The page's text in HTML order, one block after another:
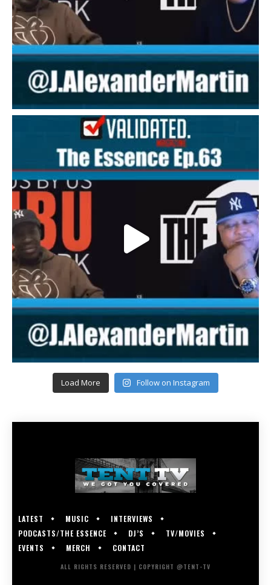
Load More Follow on Instagram
LATEST MUSIC
INTERVIEWS
PODCASTS/THE ESSENCE
DJ’S
TV/MOVIES
EVENTS
MERCH CONTACT
ALL RIGHTS RESERVED | COPYRIGHT @TENT-TV